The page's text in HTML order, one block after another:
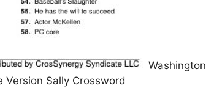
Washington
Sally Crossword